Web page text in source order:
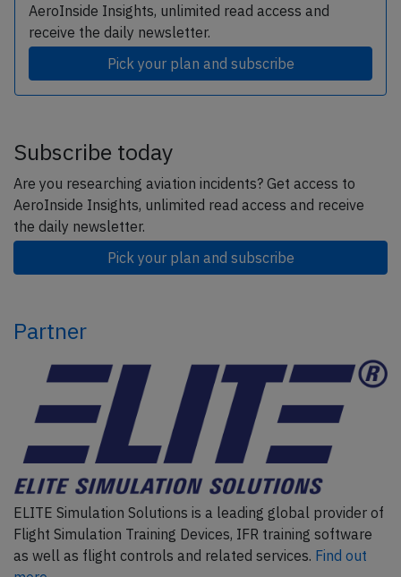
AeroInside Insights, unlimited read access and
receive the daily newsletter.
Pick your plan and subscribe
Subscribe today
Are you researching aviation incidents? Get access to
AeroInside Insights, unlimited read access and receive
the daily newsletter.
Pick your plan and subscribe
Partner
ELITE Simulation Solutions is a leading global provider of
Flight Simulation Training Devices, IFR training software
as well as flight controls and related services. Find out